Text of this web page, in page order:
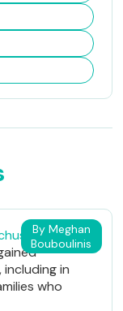
By Meghan
Bouboulinis
in
who